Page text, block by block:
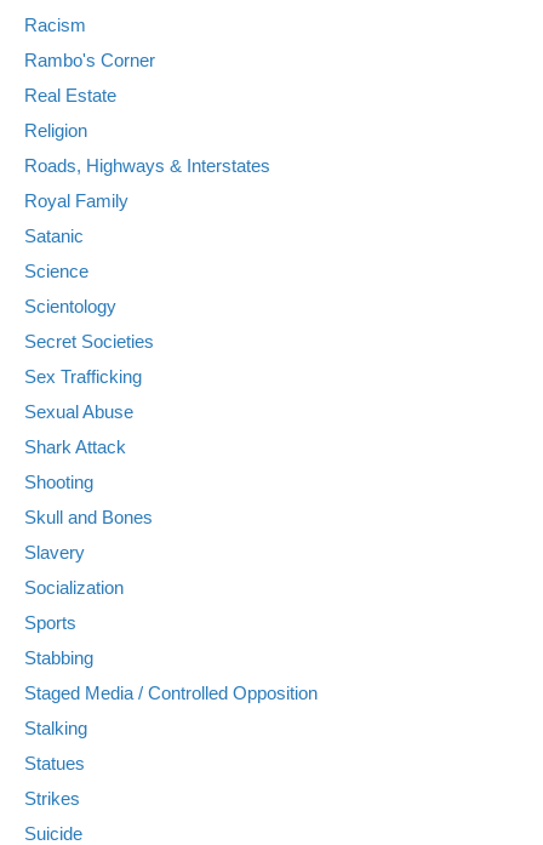
Racism
Rambo's Corner
Real Estate
Religion
Roads, Highways & Interstates
Royal Family
Satanic
Science
Scientology
Secret Societies
Sex Trafficking
Sexual Abuse
Shark Attack
Shooting
Skull and Bones
Slavery
Socialization
Sports
Stabbing
Staged Media / Controlled Opposition
Stalking
Statues
Strikes
Suicide